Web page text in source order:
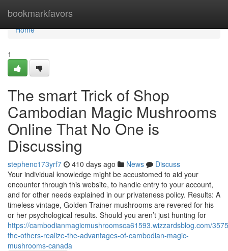
bookmarkfavors
Home
Home
1
The smart Trick of Shop
Cambodian Magic Mushrooms
Online That No One is
Discussing
stephenc173yrf7 410 days ago News
Discuss
Your individual knowledge might be accustomed to aid your
encounter through this website, to handle entry to your account,
and for other needs explained in our privateness policy. Results: A
timeless vintage, Golden Trainer mushrooms are revered for his
or her psychological results. Should you aren’t just hunting for
https://cambodianmagicmushroomsca61593.wizzardsblog.com/
the-others-realize-the-advantages-of-cambodian-magic-
mushrooms-canada